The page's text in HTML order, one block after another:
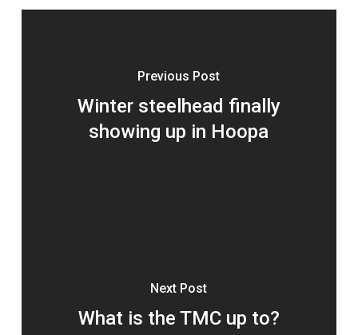
Previous Post
Winter steelhead finally
showing up in Hoopa
Next Post
What is the TMC up to?